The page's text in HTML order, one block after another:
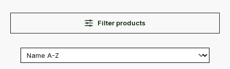
Filter products